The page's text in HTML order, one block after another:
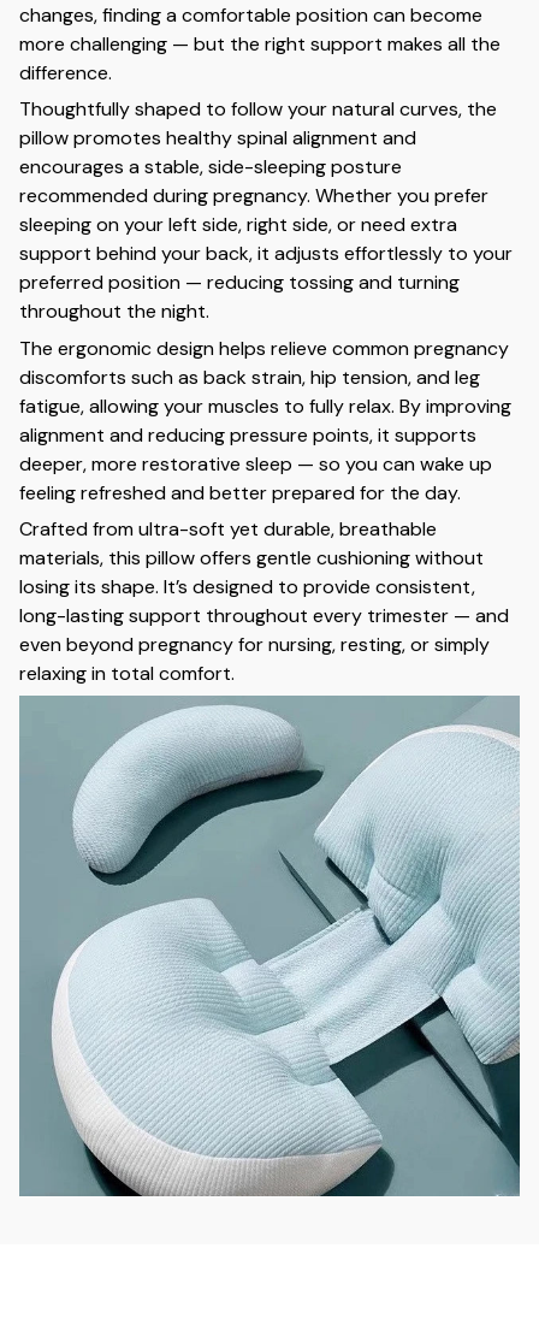
changes, finding a comfortable position can become
more challenging — but the right support makes all the
difference.
Thoughtfully shaped to follow your natural curves, the
pillow promotes healthy spinal alignment and
encourages a stable, side-sleeping posture
recommended during pregnancy. Whether you prefer
sleeping on your left side, right side, or need extra
support behind your back, it adjusts effortlessly to your
preferred position — reducing tossing and turning
throughout the night.
The ergonomic design helps relieve common pregnancy
discomforts such as back strain, hip tension, and leg
fatigue, allowing your muscles to fully relax. By improving
alignment and reducing pressure points, it supports
deeper, more restorative sleep — so you can wake up
feeling refreshed and better prepared for the day.
Crafted from ultra-soft yet durable, breathable
materials, this pillow offers gentle cushioning without
losing its shape. It’s designed to provide consistent,
long-lasting support throughout every trimester — and
even beyond pregnancy for nursing, resting, or simply
relaxing in total comfort.